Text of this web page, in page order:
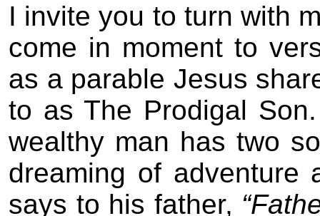
I invite you to turn with
come in moment to
as a parable Jesus
to as The Prodigal
wealthy man has two
dreaming of adventure
says to his father,